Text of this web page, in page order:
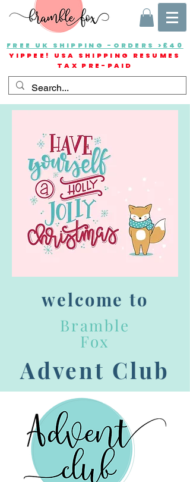
FREE UK SHIPPING -ORDERS >£40
YIPPEE! USA SHIPPING RESUMES
TAX PRE-PAID
welcome to
Bramble
Fox
Advent Club